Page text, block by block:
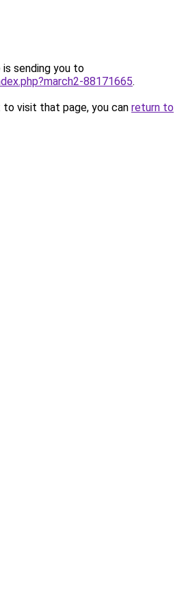
is sending you to
88171665.
visit that page, you can return to